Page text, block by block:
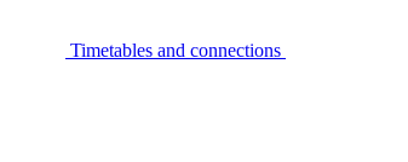
Timetables and connections